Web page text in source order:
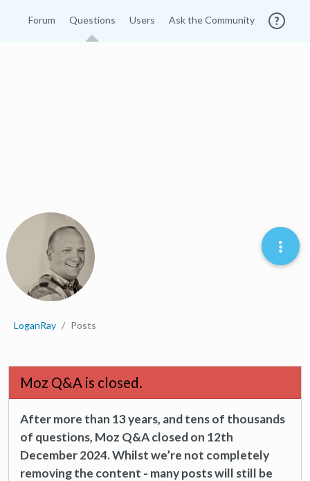
Forum Questions Users Ask the Community
LoganRay Posts
Moz Q&A is closed.
After more than 13 years, and tens of thousands
of questions, Moz Q&A closed on 12th
December 2024. Whilst we’re not completely
removing the content - many posts will still be